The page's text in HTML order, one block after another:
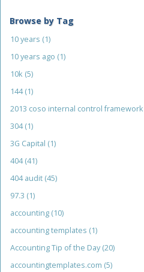
Browse by Tag
10 years (1)
10 years ago (1)
10k (5)
144(1)
2013 coso internal control framework
304(1)
3G Capital (1)
404(41)
404 audit (45)
97.3 (1)
accounting (10)
accounting templates (1)
Accounting Tip of the Day (20)
accountingtemplates.com (5)